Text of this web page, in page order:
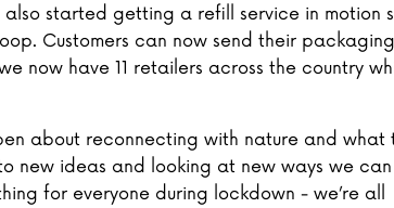
also started getting a refill service in motion
Customers can now send their packaging
now have 11 retailers across the country
about reconnecting with nature and what
new ideas and looking at new ways we
for everyone during lockdown - we’re all